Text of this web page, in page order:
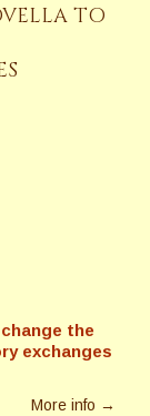
TO
the
exchanges
More info →